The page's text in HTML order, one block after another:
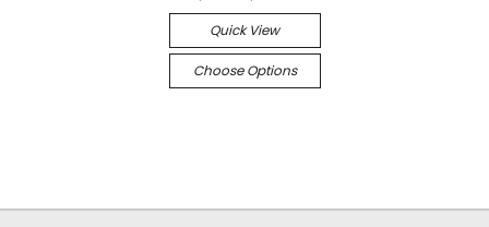
Quick View
Choose Options